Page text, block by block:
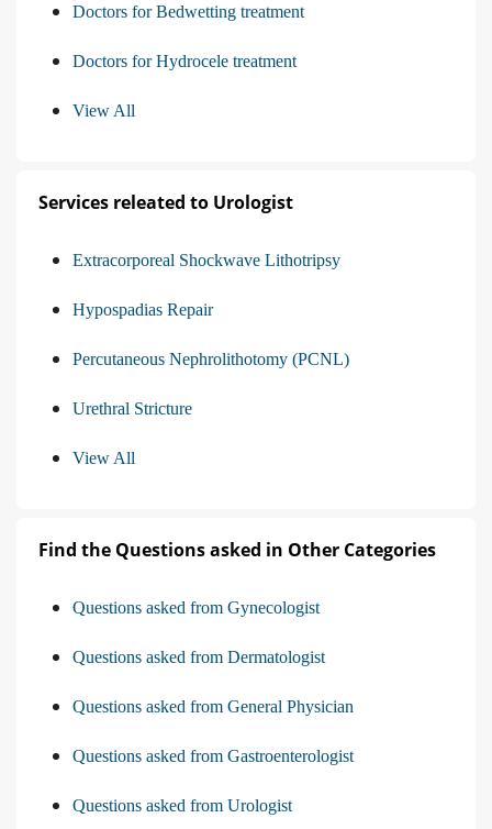
Doctors for Bedwetting treatment
Doctors for Hydrocele treatment
View All
Services releated to Urologist
Extracorporeal Shockwave Lithotripsy
Hypospadias Repair
Percutaneous Nephrolithotomy (PCNL)
Urethral Stricture
View All
Find the Questions asked in Other Categories
Questions asked from Gynecologist
Questions asked from Dermatologist
Questions asked from General Physician
Questions asked from Gastroenterologist
Questions asked from Urologist